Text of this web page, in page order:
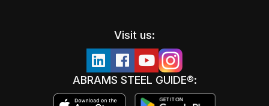
Visit us:
ABRAMS STEEL GUIDE®: